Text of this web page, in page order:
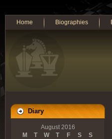
Home Biographies
Diary
August 2016
M
T W T F S S